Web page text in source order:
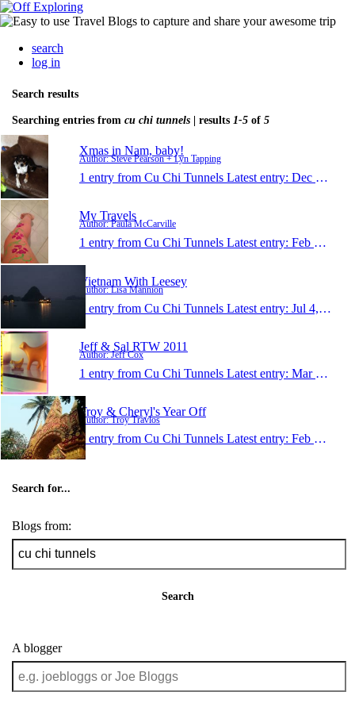
search
log in
Search results
Searching entries from cu chi tunnels | results 1-5 of 5
Xmas in Nam, baby!
Author: Steve Pearson + Lyn Tapping
1 entry from Cu Chi Tunnels Latest entry: Dec 24, 2013
My Travels
Author: Paula McCarville
1 entry from Cu Chi Tunnels Latest entry: Feb 3, 2013
Vietnam With Leesey
Author: Lisa Mannion
1 entry from Cu Chi Tunnels Latest entry: Jul 4, 2011
Jeff & Sal RTW 2011
Author: Jeff Cox
1 entry from Cu Chi Tunnels Latest entry: Mar 11, 2011
Troy & Cheryl's Year Off
Author: Troy Travlos
1 entry from Cu Chi Tunnels Latest entry: Feb 8, 2008
Search for...
Blogs from:
Search
A blogger